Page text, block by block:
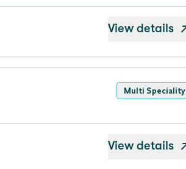
View details
Multi Speciality
View details